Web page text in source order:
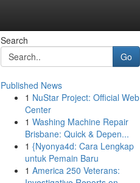
Search
Go
Published News
1 NuStar Project: Official Web
Center
1 Washing Machine Repair
Brisbane: Quick & Depen...
1 {Nyonya4d: Cara Lengkap
untuk Pemain Baru
1 America 250 Veterans: